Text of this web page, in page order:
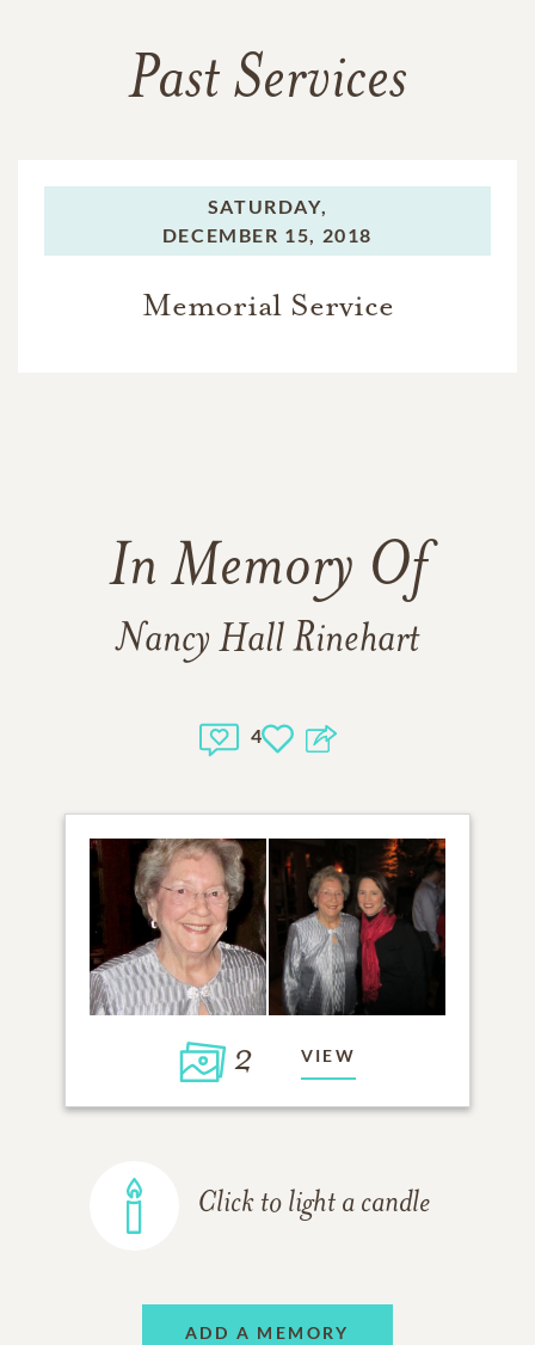
Past Services
SATURDAY,
DECEMBER 15, 2018
Memorial Service
In Memory Of
Nancy Hall Rinehart
4
2 VIEW
Click to light a candle
ADD A MEMORY